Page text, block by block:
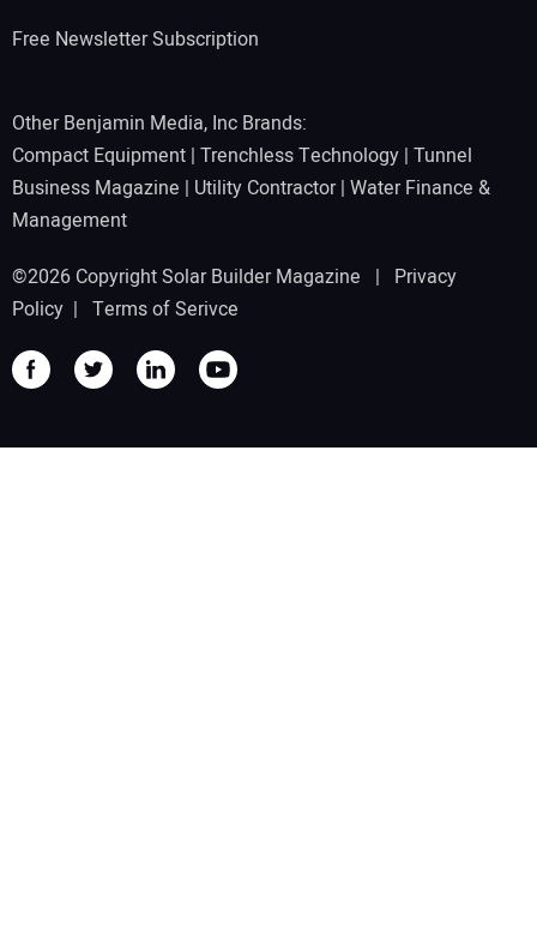
Free Newsletter Subscription
Other Benjamin Media, Inc Brands:
Compact Equipment | Trenchless Technology | Tunnel
Business Magazine | Utility Contractor| Water Finance &
Management
©2026 Copyright Solar Builder Magazine | Privacy
Policy | Terms of Serivce